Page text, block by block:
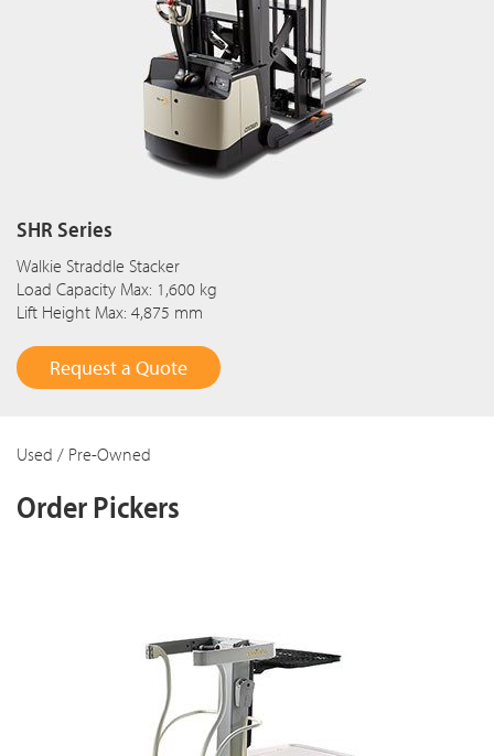
SHR Series
Walkie Straddle Stacker
Load Capacity Max: 1,600 kg
Lift Height Max: 4,875 mm
Request a Quote
Used / Pre-Owned
Order Pickers